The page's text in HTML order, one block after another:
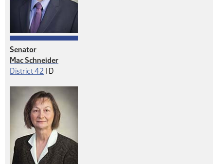
Senator
Mac Schneider
District 42 | Democrat
D